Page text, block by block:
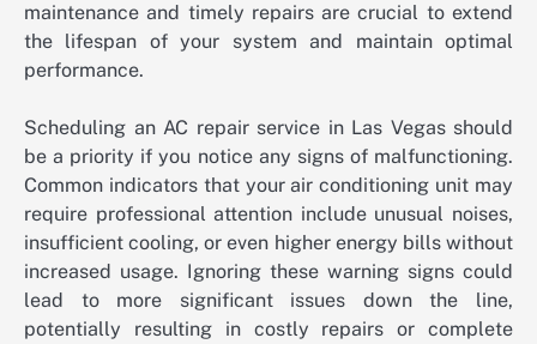
maintenance and timely repairs are crucial to extend
the lifespan of your system and maintain optimal
performance.
Scheduling an AC repair service in Las Vegas should
be a priority if you notice any signs of malfunctioning.
Common indicators that your air conditioning unit may
require professional attention include unusual noises,
insufficient cooling, or even higher energy bills without
increased usage. Ignoring these warning signs could
lead to more significant issues down the line,
potentially resulting in costly repairs or complete